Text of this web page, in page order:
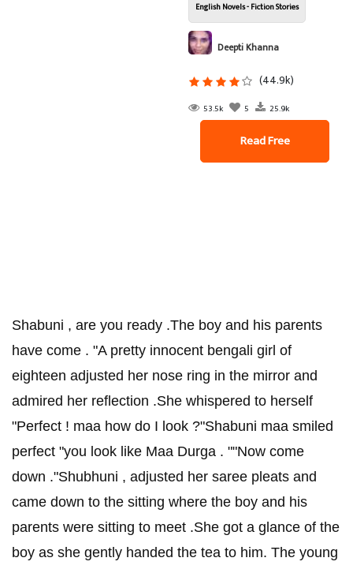
English Novels - Fiction Stories
Deepti Khanna
(44.9k)
53.5k 5 25.9k
Read Free
Shabuni , are you ready .The boy and his parents
have come . "A pretty innocent bengali girl of
eighteen adjusted her nose ring in the mirror and
admired her reflection .She whispered to herself
"Perfect ! maa how do I look ?"Shabuni maa smiled
perfect "you look like Maa Durga . ""Now come
down ."Shubhuni , adjusted her saree pleats and
came down to the sitting where the boy and his
parents were sitting to meet .She got a glance of the
boy as she gently handed the tea to him. The young